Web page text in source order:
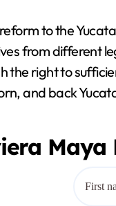
to the
from different
the right to
and back
Maya